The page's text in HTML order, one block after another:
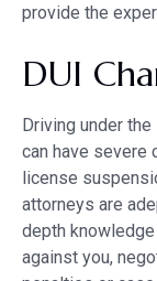
provide the
DUI
Driving under
can have severe
license
attorneys are
depth
against you,